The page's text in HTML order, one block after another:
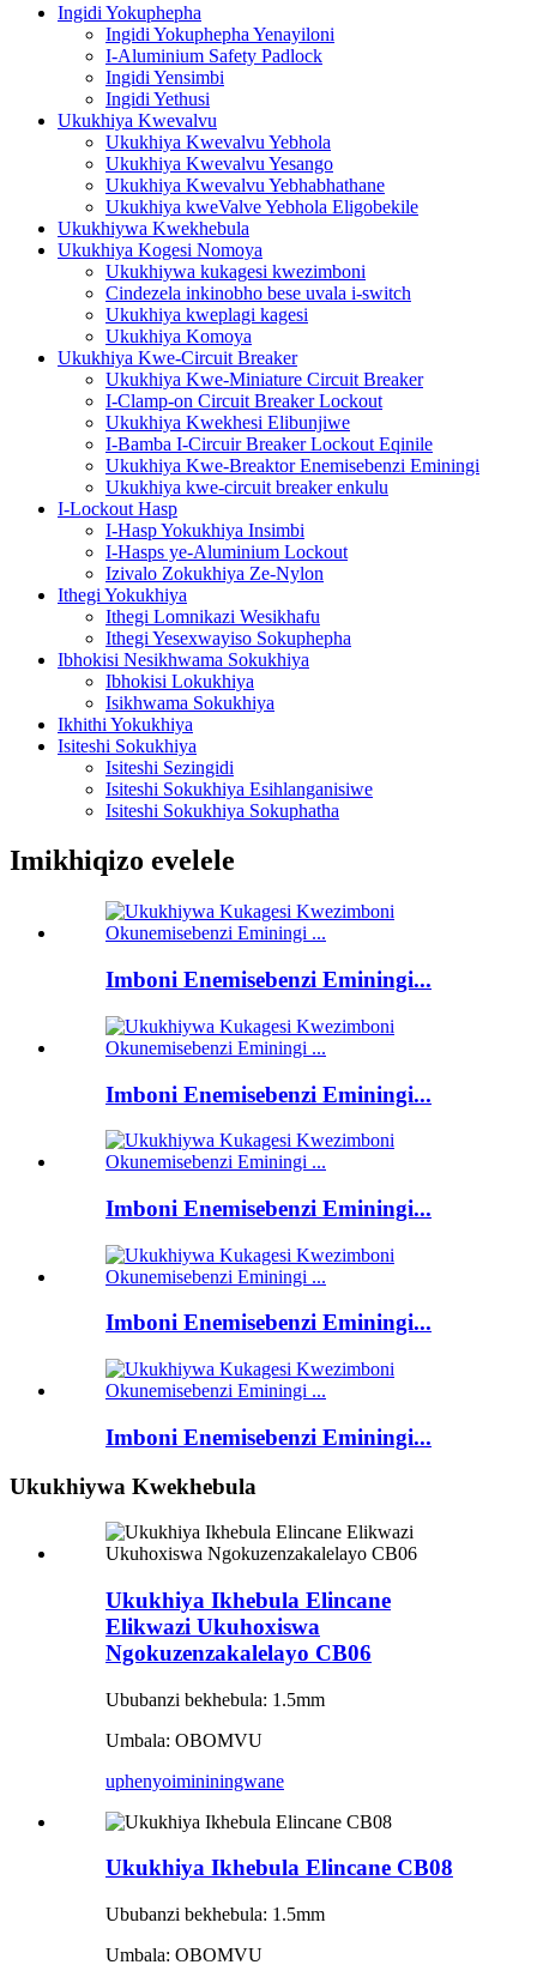
Ingidi Yokuphepha
Ingidi Yokuphepha Yenayiloni
I-Aluminium Safety Padlock
Ingidi Yensimbi
Ingidi Yethusi
Ukukhiya Kwevalvu
Ukukhiya Kwevalvu Yebhola
Ukukhiya Kwevalvu Yesango
Ukukhiya Kwevalvu Yebhabhathane
Ukukhiya kweValve Yebhola Eligobekile
Ukukhiywa Kwekhebula
Ukukhiya Kogesi Nomoya
Ukukhiywa kukagesi kwezimboni
Cindezela inkinobho bese uvala i-switch
Ukukhiya kweplagi kagesi
Ukukhiya Komoya
Ukukhiya Kwe-Circuit Breaker
Ukukhiya Kwe-Miniature Circuit Breaker
I-Clamp-on Circuit Breaker Lockout
Ukukhiya Kwekhesi Elibunjiwe
I-Bamba I-Circuir Breaker Lockout Eqinile
Ukukhiya Kwe-Breaktor Enemisebenzi Eminingi
Ukukhiya kwe-circuit breaker enkulu
I-Lockout Hasp
I-Hasp Yokukhiya Insimbi
I-Hasps ye-Aluminium Lockout
Izivalo Zokukhiya Ze-Nylon
Ithegi Yokukhiya
Ithegi Lomnikazi Wesikhafu
Ithegi Yesexwayiso Sokuphepha
Ibhokisi Nesikhwama Sokukhiya
Ibhokisi Lokukhiya
Isikhwama Sokukhiya
Ikhithi Yokukhiya
Isiteshi Sokukhiya
Isiteshi Sezingidi
Isiteshi Sokukhiya Esihlanganisiwe
Isiteshi Sokukhiya Sokuphatha
Imikhiqizo evelele
Imboni Enemisebenzi Eminingi...
Imboni Enemisebenzi Eminingi...
Imboni Enemisebenzi Eminingi...
Imboni Enemisebenzi Eminingi...
Imboni Enemisebenzi Eminingi...
Ukukhiywa Kwekhebula
Ukukhiya Ikhebula Elincane
Elikwazi Ukuhoxiswa
Ngokuzenzakalelayo CB06
Ububanzi bekhebula: 1.5mm
Umbala: OBOMVU
uphenyoimininingwane
Ukukhiya Ikhebula Elincane CB08
Ububanzi bekhebula: 1.5mm
Umbala: OBOMVU